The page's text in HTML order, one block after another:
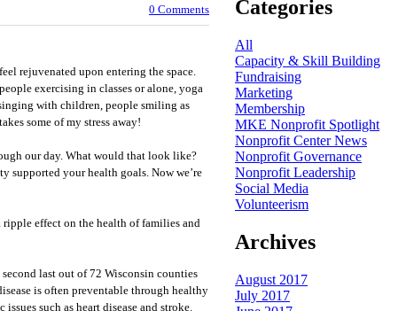
0 Comments
rejuvenated upon entering the space.
exercising in classes or alone, yoga
with children, people smiling as
some of my stress away!
our day. What would that look like?
supported your health goals. Now we’re
effect on the health of families and
last out of 72 Wisconsin counties
is often preventable through healthy
such as heart disease and stroke.
Categories
All
Capacity & Skill Building
Fundraising
Marketing
Membership
MKE Nonprofit Spotlight
Nonprofit Center News
Nonprofit Governance
Nonprofit Leadership
Social Media
Volunteerism
Archives
August 2017
July 2017